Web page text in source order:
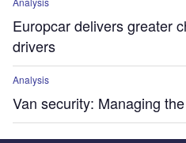
Europcar delivers greater
drivers
Analysis
Van security: Managing